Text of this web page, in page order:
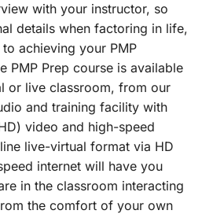
with your instructor, so
details when factoring in life,
achieving your PMP
PMP Prep course is available
or live classroom, from our
and training facility with
video and high-speed
live-virtual format via HD
internet will have you
in the classroom interacting
the comfort of your own